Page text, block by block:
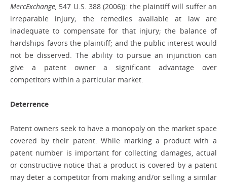
MercExchange, 547 U.S. 388 (2006)): the plaintiff will suffer an
irreparable injury; the remedies available at law are
inadequate to compensate for that injury; the balance of
hardships favors the plaintiff; and the public interest would
not be disserved. The ability to pursue an injunction can
give a patent owner a significant advantage over
competitors within a particular market.
Deterrence
Patent owners seek to have a monopoly on the market space
covered by their patent. While marking a product with a
patent number is important for collecting damages, actual
or constructive notice that a product is covered by a patent
may deter a competitor from making and/or selling a similar